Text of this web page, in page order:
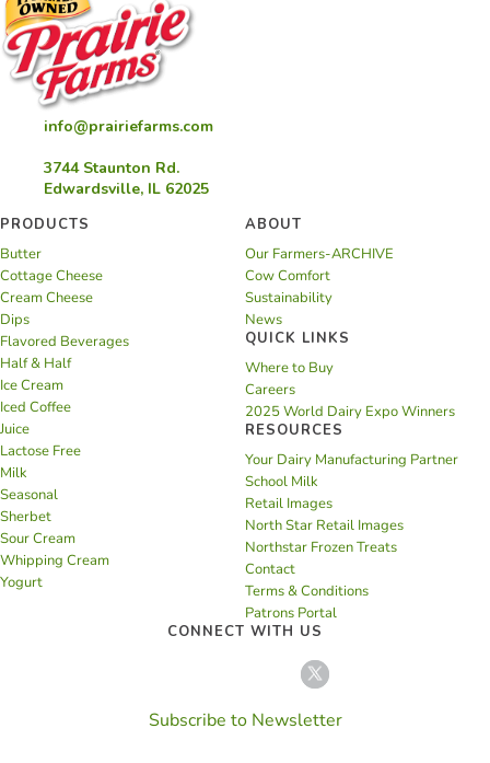
info@prairiefarms.com
3744 Staunton Rd.
Edwardsville, IL 62025
PRODUCTS
Butter
Cottage Cheese
Cream Cheese
Dips
Flavored Beverages
Half & Half
Ice Cream
Iced Coffee
Juice
Lactose Free
Milk
Seasonal
Sherbet
Sour Cream
Whipping Cream
Yogurt
ABOUT
Our Farmers-ARCHIVE
Cow Comfort
Sustainability
News
QUICK LINKS
Where to Buy
Careers
2025 World Dairy Expo Winners
RESOURCES
Your Dairy Manufacturing Partner
School Milk
Retail Images
North Star Retail Images
Northstar Frozen Treats
Contact
Terms & Conditions
Patrons Portal
CONNECT WITH US
Subscribe to Newsletter